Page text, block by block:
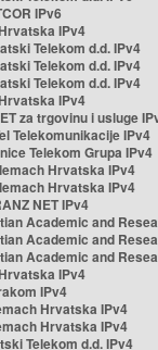
IPv6
IPv4
Telekom d.d. IPv4
Telekom d.d. IPv4
Telekom d.d. IPv4
IPv4
za trgovinu i usluge
Telekomunikacije IPv4
Telekom Grupa IPv4
Hrvatska IPv4
Hrvatska IPv4
NET IPv4
Academic and
Academic and
Academic and
IPv4
IPv4
Hrvatska IPv4
Hrvatska IPv4
Telekom d.d. IPv4